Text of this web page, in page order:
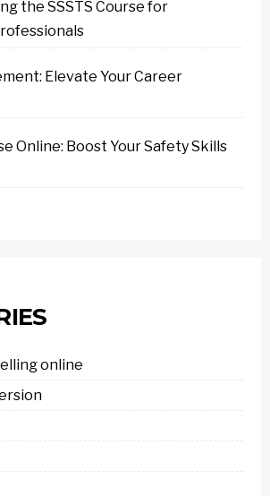
the SSSTS Course for
Elevate Your Career
Online: Boost Your Safety Skills
online